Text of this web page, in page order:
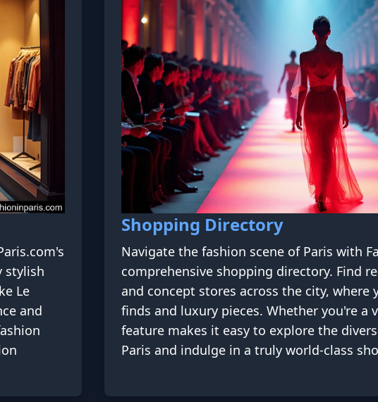
stylish
Le
and
Shopping Directory
Navigate the fashion scene of Paris with
comprehensive shopping directory. Find
and concept stores across the city, where
finds and luxury pieces. Whether you're a
feature makes it easy to explore the
Paris and indulge in a truly world-class